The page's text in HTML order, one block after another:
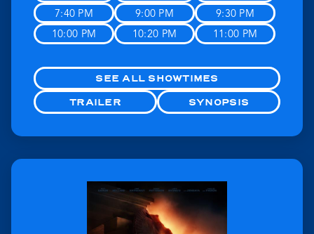
7:40 PM
9:00 PM
9:30 PM
10:00 PM
10:20 PM 11:00 PM
SEE ALL SHOWTIMES
TRAILER SYNOPSIS